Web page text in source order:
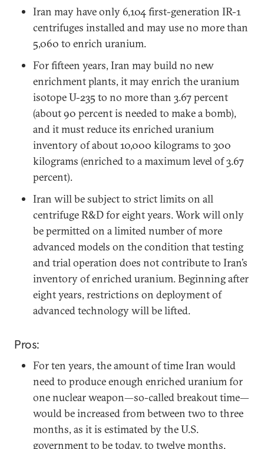
Iran may have only 6,104 first-generation IR-1
centrifuges installed and may use no more than
5,060 to enrich uranium.
For fifteen years, Iran may build no new
enrichment plants, it may enrich the uranium
isotope U-235 to no more than 3.67 percent
(about 90 percent is needed to make a bomb),
and it must reduce its enriched uranium
inventory of about 10,000 kilograms to 300
kilograms (enriched to a maximum level of 3.67
percent).
Iran will be subject to strict limits on all
centrifuge R&D for eight years. Work will only
be permitted on a limited number of more
advanced models on the condition that testing
and trial operation does not contribute to Iran’s
inventory of enriched uranium. Beginning after
eight years, restrictions on deployment of
advanced technology will be lifted.
Pros:
For ten years, the amount of time Iran would
need to produce enough enriched uranium for
one nuclear weapon—so-called breakout time—
would be increased from between two to three
months, as it is estimated by the U.S.
government to be today, to twelve months.